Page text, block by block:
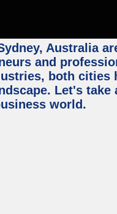
Australia
and
both cities
Let's
world.